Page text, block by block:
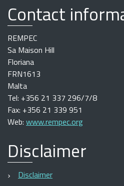
Contact
REMPEC
Sa Maison Hill
Floriana
FRN1613
Malta
Tel: +356 21 337 296/7/8
Fax: +356 21 339 951
Web: www.rempec.org
Disclaimer
Disclaimer